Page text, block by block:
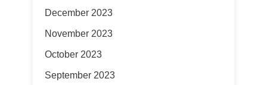
December 2023
November 2023
October 2023
September 2023